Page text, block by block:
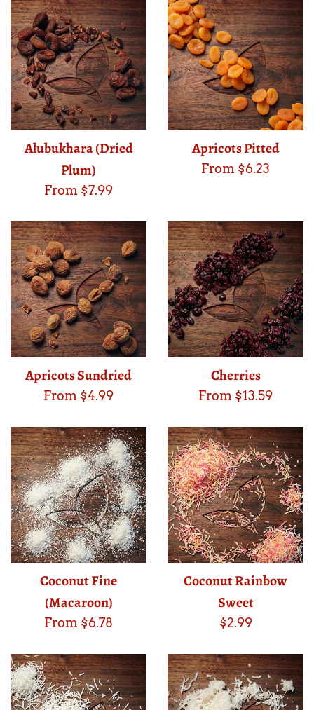
Alubukhara (Dried
Plum)
From $7.99
Apricots Pitted
From $6.23
Apricots Sundried
From $4.99
Cherries
From $13.59
Coconut Fine
(Macaroon)
From $6.78
Coconut Rainbow
Sweet
Regular
$2.99